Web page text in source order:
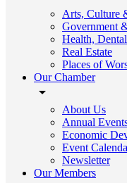
Arts, Culture
Government
Health,
Real Estate
Places of
Our Chamber
About Us
Annual
Economic
Event
Newsletter
Our Members